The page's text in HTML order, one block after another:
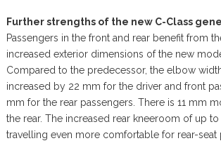
Further strengths of the new C-Class
Passengers in the front and rear benefit from
increased exterior dimensions of the new
Compared to the predecessor, the elbow
increased by 22 mm for the driver and front
mm for the rear passengers. There is 11 mm
the rear. The increased rear kneeroom of up
travelling even more comfortable for rear-seat